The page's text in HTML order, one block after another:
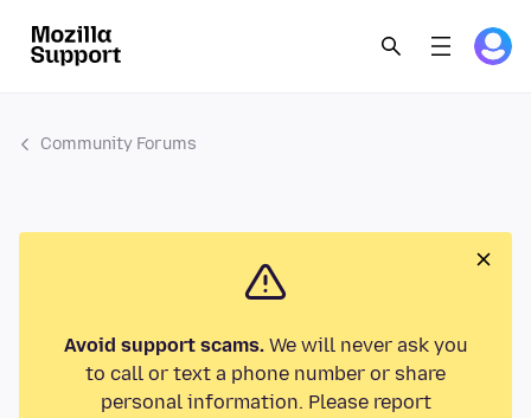
Community Forums
Avoid support scams.We will never ask you
to call or text a phone number or share
personal information. Please report